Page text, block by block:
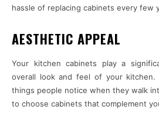
hassle of replacing cabinets every few
AESTHETIC APPEAL
Your kitchen cabinets play a
overall look and feel of your
things people notice when they walk
to choose cabinets that complement